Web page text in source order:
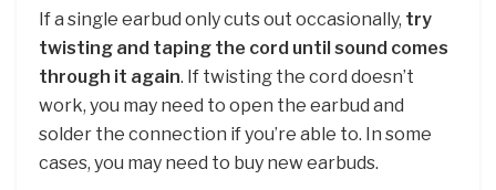
If a single earbud only cuts out occasionally, try
twisting and taping the cord until sound comes
through it again. If twisting the cord doesn’t
work, you may need to open the earbud and
solder the connection if you’re able to. In some
cases, you may need to buy new earbuds.